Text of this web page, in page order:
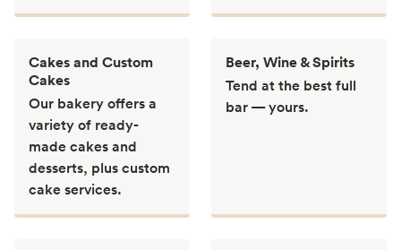
Cakes and Custom
Cakes
Our bakery offers a
variety of ready-
made cakes and
desserts, plus custom
cake services.
Beer, Wine & Spirits
Tend at the best full
bar — yours.